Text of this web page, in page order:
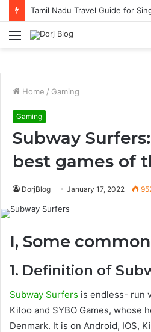
Tamil Nadu Travel Guide for
Menu
Home / Gaming
Gaming
Subway
best games of
DorjBlog January 17, 2022
I, Some
1. Definition of
Subway Surfers is endless- run
Kiloo and SYBO Games, whose
Denmark. It is on Android, IOS,